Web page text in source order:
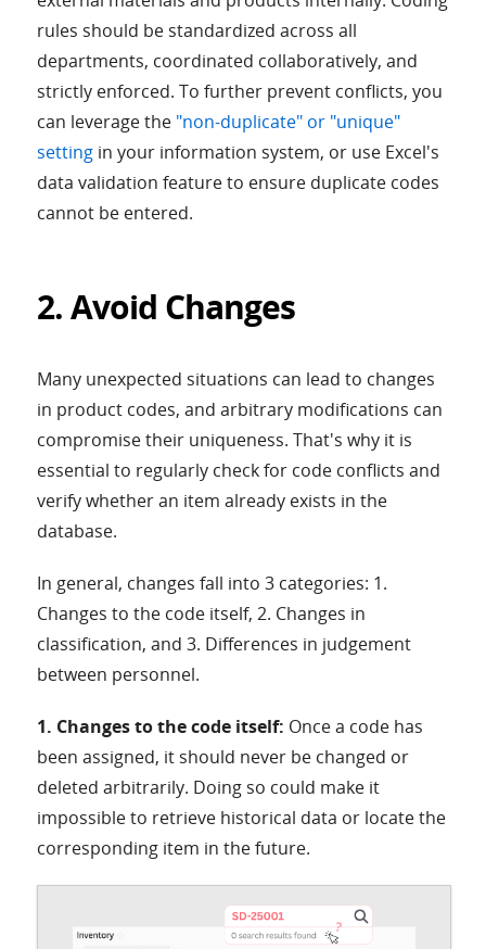
rules should be standardized across all
departments, coordinated collaboratively, and
strictly enforced. To further prevent conflicts, you
can leverage the "non-duplicate" or "unique"
settingin your information system, or use Excel's
data validation feature to ensure duplicate codes
cannot be entered.
2. Avoid Changes
Many unexpected situations can lead to changes
in product codes, and arbitrary modifications can
compromise their uniqueness. That's why it is
essential to regularly check for code conflicts and
verify whether an item already exists in the
database.
In general, changes fall into 3 categories: 1.
Changes to the code itself, 2. Changes in
classification, and 3. Differences in judgement
between personnel.
1. Changes to the code itself: Once a code has
been assigned, it should never be changed or
deleted arbitrarily. Doing so could make it
impossible to retrieve historical data or locate the
corresponding item in the future.